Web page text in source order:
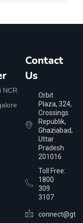
NCR
Contact
Us
Orbit
Plaza, 324,
Crossings
Republik,
Ghaziabad,
Uttar
Pradesh
201016
Toll Free:
1800
309
3107